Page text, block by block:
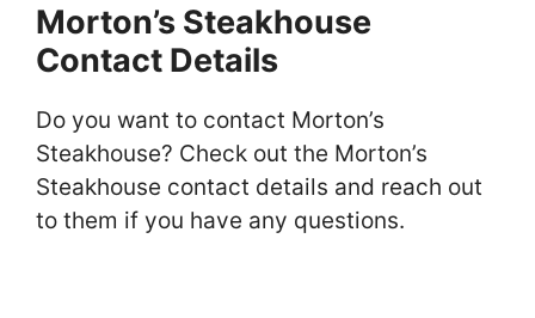
Morton’s Steakhouse
Contact Details
Do you want to contact Morton’s
Steakhouse? Check out the Morton’s
Steakhouse contact details and reach out
to them if you have any questions.